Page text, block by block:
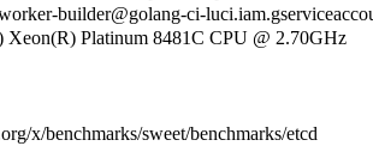
builder@golang-ci-
Xeon(R) Platinum 8481C CPU @ 2.70GHz
x/benchmarks/sweet/benchmarks/etcd